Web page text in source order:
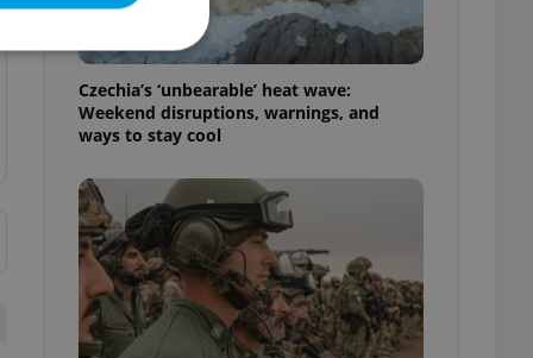
Czechia’s ‘unbearable’ heat wave:
Weekend disruptions, warnings, and
ways to stay cool
cannot be
estate
agency profile
positions to end
not repeatedly